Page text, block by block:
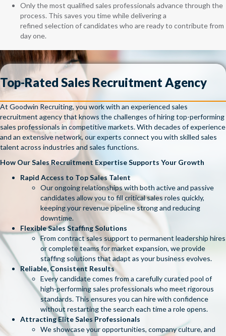
Only the most qualified sales professionals advance through the
process. This saves you time while delivering a
refined selection of candidates who are ready to contribute from
day one.
Top-Rated Sales Recruitment Agency
At Goodwin Recruiting, you work with an experienced sales
recruitment agency that knows the challenges of hiring top-performing
sales professionals in competitive markets. With decades of experience
and an extensive network, our experts connect you with skilled sales
talent across industries and sales functions.
How Our Sales Recruitment Expertise Supports Your Growth
Rapid Access to Top Sales Talent
Our ongoing relationships with both active and passive
candidates allow you to fill critical sales roles quickly,
keeping your revenue pipeline strong and reducing
downtime.
Flexible Sales Staffing Solutions
From contract sales support to permanent leadership hires
or complete teams for market expansion, we provide
staffing solutions that adapt as your business evolves.
Reliable, Consistent Results
Every candidate comes from a carefully curated pool of
high-performing sales professionals who meet rigorous
standards. This ensures you can hire with confidence
without restarting the search each time a role opens.
Attracting Elite Sales Professionals
We showcase your opportunities, company culture, and